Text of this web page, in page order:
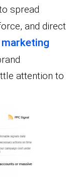
spread
and direct
marketing
attention to